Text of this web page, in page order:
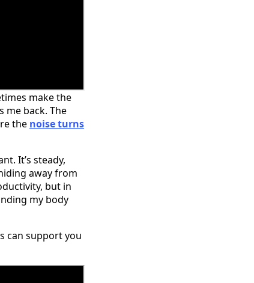
make the
me back. The
the noise turns
It’s steady,
away from
but in
my body
can support you